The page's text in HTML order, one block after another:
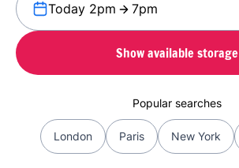
Today 2pm 7pm
Show available storage
Popular searches
London Paris New York